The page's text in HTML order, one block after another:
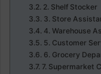
2. Shelf Stocker
3. Store
4. Warehouse
5. Customer
6. Grocery
7. Supermarket